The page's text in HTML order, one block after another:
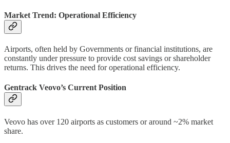
Market Trend: Operational Efficiency
Airports, often held by Governments or financial institutions, are
constantly under pressure to provide cost savings or shareholder
returns. This drives the need for operational efficiency.
Gentrack Veovo’s Current Position
Veovo has over 120 airports as customers or around ~2% market
share.